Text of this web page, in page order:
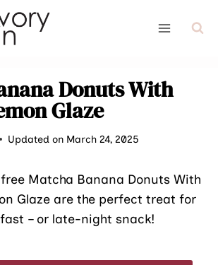
Donuts With
Glaze
Updated on March 24, 2025
Matcha Banana Donuts With
Glaze are the perfect treat for
– or late-night snack!